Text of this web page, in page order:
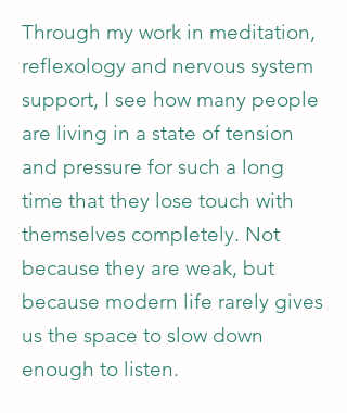
Through my work in meditation,
reflexology and nervous system
support, I see how many people
are living in a state of tension
and pressure for such a long
time that they lose touch with
themselves completely. Not
because they are weak, but
because modern life rarely gives
us the space to slow down
enough to listen.